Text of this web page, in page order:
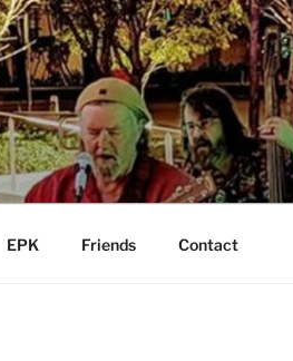
EPK Friends Contact